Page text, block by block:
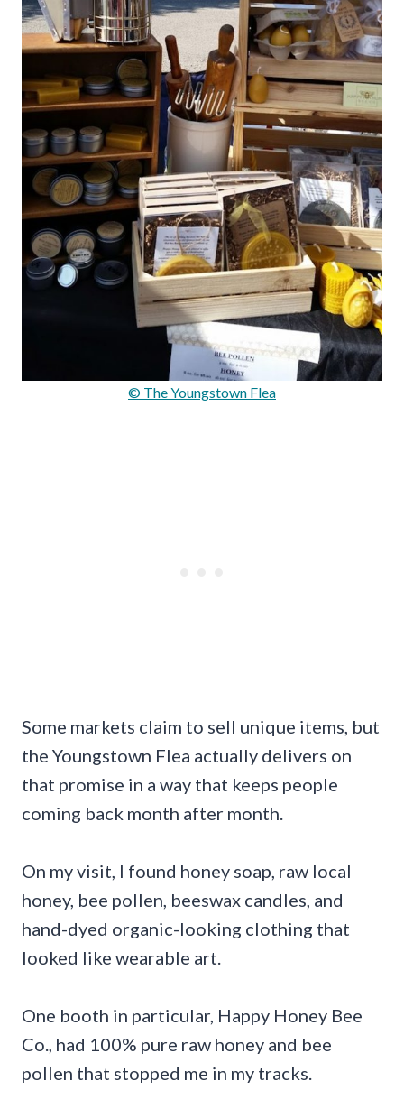
© The Youngstown Flea
Some markets claim to sell unique items, but
the Youngstown Flea actually delivers on
that promise in a way that keeps people
coming back month after month.
On my visit, I found honey soap, raw local
honey, bee pollen, beeswax candles, and
hand-dyed organic-looking clothing that
looked like wearable art.
One booth in particular, Happy Honey Bee
Co., had 100% pure raw honey and bee
pollen that stopped me in my tracks.